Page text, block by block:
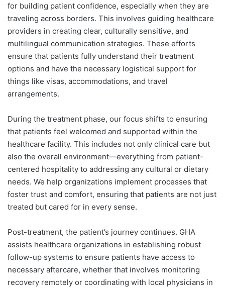
for building patient confidence, especially when they are
traveling across borders. This involves guiding healthcare
providers in creating clear, culturally sensitive, and
multilingual communication strategies. These efforts
ensure that patients fully understand their treatment
options and have the necessary logistical support for
things like visas, accommodations, and travel
arrangements.
During the treatment phase, our focus shifts to ensuring
that patients feel welcomed and supported within the
healthcare facility. This includes not only clinical care but
also the overall environment—everything from patient-
centered hospitality to addressing any cultural or dietary
needs. We help organizations implement processes that
foster trust and comfort, ensuring that patients are not just
treated but cared for in every sense.
Post-treatment, the patient’s journey continues. GHA
assists healthcare organizations in establishing robust
follow-up systems to ensure patients have access to
necessary aftercare, whether that involves monitoring
recovery remotely or coordinating with local physicians in